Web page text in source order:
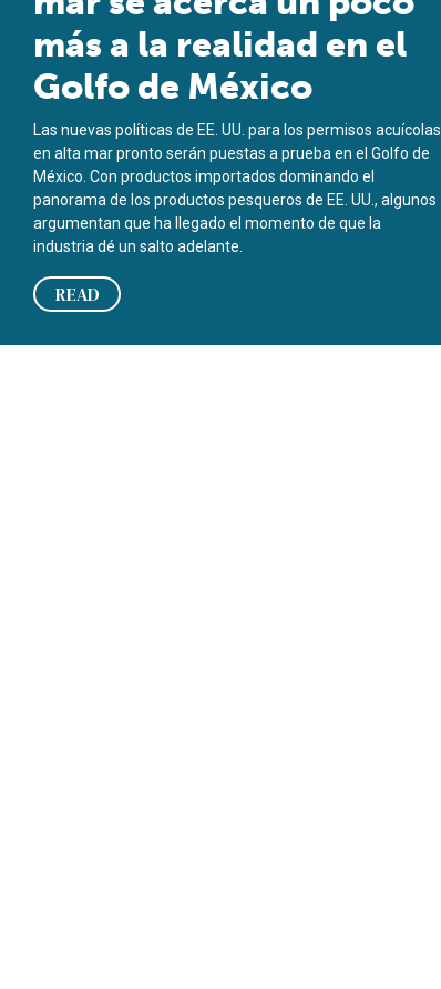
más a la realidad en el
Golfo de México
Las nuevas políticas de EE. UU. para los permisos acuícolas
en alta mar pronto serán puestas a prueba en el Golfo de
México. Con productos importados dominando el
panorama de los productos pesqueros de EE. UU., algunos
argumentan que ha llegado el momento de que la
industria dé un salto adelante.
READ